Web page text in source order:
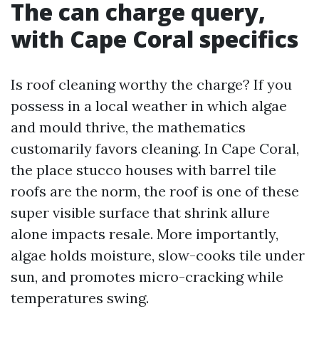
The can charge query,
with Cape Coral specifics
Is roof cleaning worthy the charge? If you
possess in a local weather in which algae
and mould thrive, the mathematics
customarily favors cleaning. In Cape Coral,
the place stucco houses with barrel tile
roofs are the norm, the roof is one of these
super visible surface that shrink allure
alone impacts resale. More importantly,
algae holds moisture, slow-cooks tile under
sun, and promotes micro-cracking while
temperatures swing.